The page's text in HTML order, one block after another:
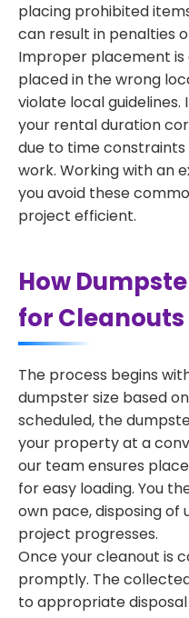
placing prohibited
can result in penalties
Improper placement is
placed in the wrong
violate local
your rental duration
due to time
work. Working with an
you avoid these
project efficient.
How
for
The process begins
dumpster size based
scheduled, the
your property at a
our team ensures
for easy loading. You
own pace, disposing of
project progresses.
Once your cleanout is
promptly. The
to appropriate